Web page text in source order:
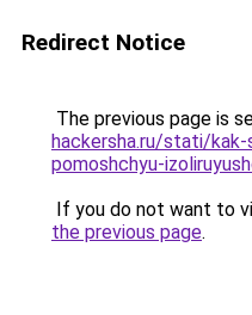
Redirect Notice
The previous page is
hackersha.ru/stati/
pomoshchyu-
If you do not want to
the previous page.